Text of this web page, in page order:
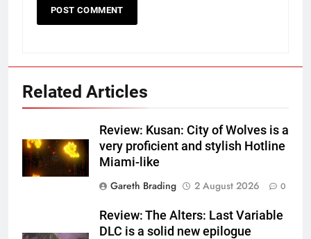
Related Articles
Review: Kusan: City of Wolves is a
very proficient and stylish Hotline
Miami-like
Gareth Brading
2 August 2026 0
Review: The Alters: Last Variable
DLC is a solid new epilogue